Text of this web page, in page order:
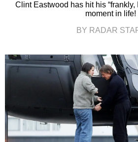
Clint Eastwood has hit his “frankly,
moment in life!
BY RADAR